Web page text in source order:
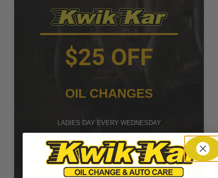
$25 OFF
OIL CHANGES
LADIES DAY EVERY WEDNESDAY
REDEEM NOW
EMAIL COUPON